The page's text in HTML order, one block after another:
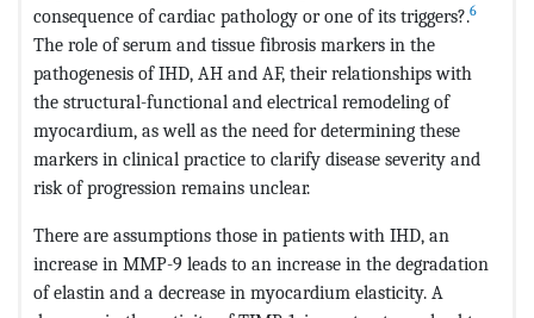
consequence of cardiac pathology or one of its triggers?.6
The role of serum and tissue fibrosis markers in the
pathogenesis of IHD, AH and AF, their relationships with
the structural-functional and electrical remodeling of
myocardium, as well as the need for determining these
markers in clinical practice to clarify disease severity and
risk of progression remains unclear.
There are assumptions those in patients with IHD, an
increase in MMP-9 leads to an increase in the degradation
of elastin and a decrease in myocardium elasticity. A